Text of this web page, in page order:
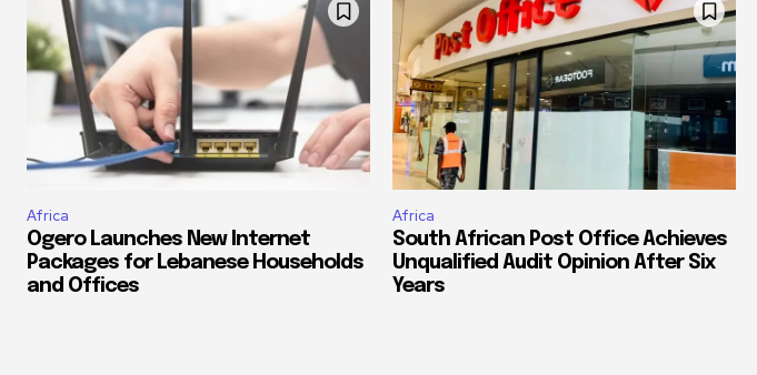
Africa
Ogero Launches New Internet
Packages for Lebanese Households
and Offices
Africa
South African Post Office Achieves
Unqualified Audit Opinion After Six
Years